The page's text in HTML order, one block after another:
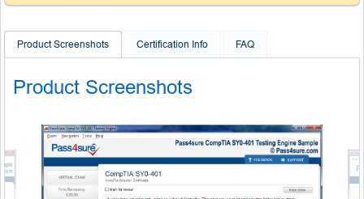
Product Screenshots Certification Info FAQ
Product Screenshots